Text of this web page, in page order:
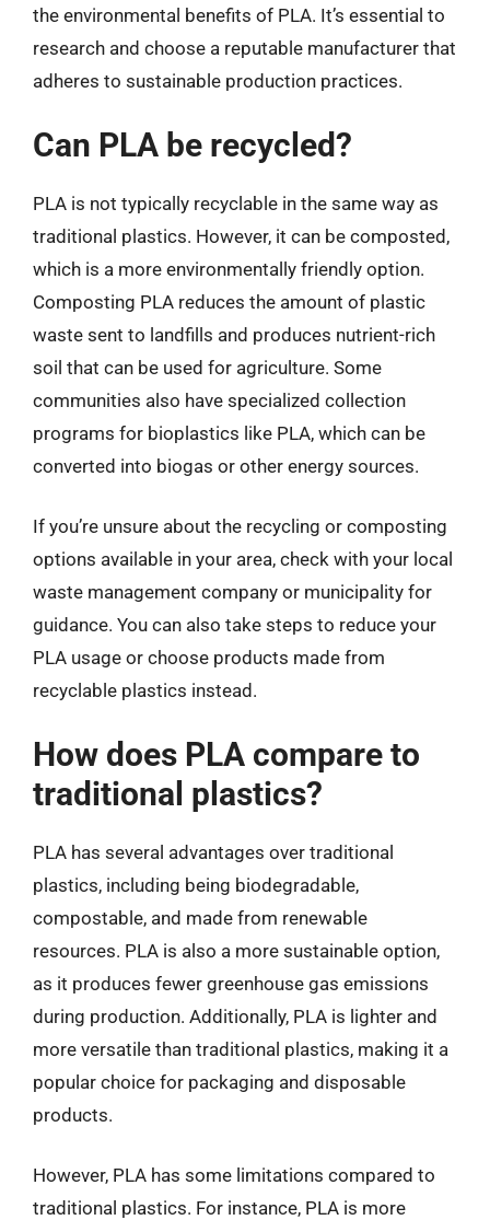
the environmental benefits of PLA. It’s essential to
research and choose a reputable manufacturer that
adheres to sustainable production practices.
Can PLA be recycled?
PLA is not typically recyclable in the same way as
traditional plastics. However, it can be composted,
which is a more environmentally friendly option.
Composting PLA reduces the amount of plastic
waste sent to landfills and produces nutrient-rich
soil that can be used for agriculture. Some
communities also have specialized collection
programs for bioplastics like PLA, which can be
converted into biogas or other energy sources.
If you’re unsure about the recycling or composting
options available in your area, check with your local
waste management company or municipality for
guidance. You can also take steps to reduce your
PLA usage or choose products made from
recyclable plastics instead.
How does PLA compare to
traditional plastics?
PLA has several advantages over traditional
plastics, including being biodegradable,
compostable, and made from renewable
resources. PLA is also a more sustainable option,
as it produces fewer greenhouse gas emissions
during production. Additionally, PLA is lighter and
more versatile than traditional plastics, making it a
popular choice for packaging and disposable
products.
However, PLA has some limitations compared to
traditional plastics. For instance, PLA is more